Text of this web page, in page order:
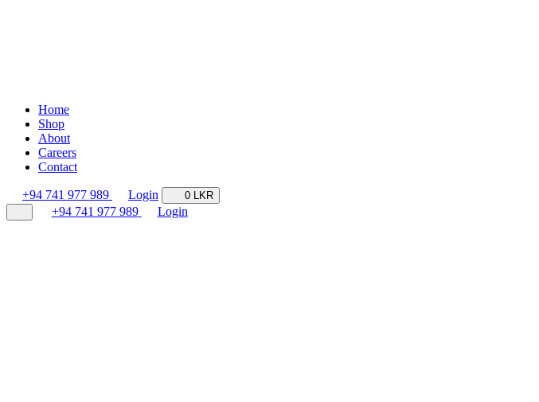
Home
Shop
About
Careers
Contact
+94 741 977 989 Login 0 LKR
+94 741 977 989 Login